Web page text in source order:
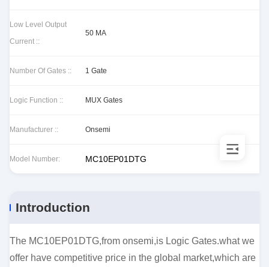
Low Level Output
Current ::
50 MA
Number Of Gates :: 1 Gate
Logic Function :: MUX Gates
Manufacturer :: Onsemi
Model Number: MC10EP01DTG
Introduction
The MC10EP01DTG,from onsemi,is Logic Gates.what we
offer have competitive price in the global market,which are